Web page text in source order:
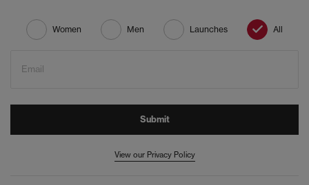
Women Men Launches All
Email
Submit
View our Privacy Policy